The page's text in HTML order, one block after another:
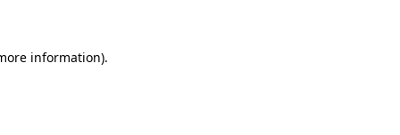
information).